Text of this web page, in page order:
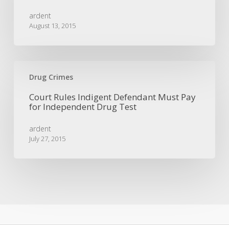
Consent
ardent
August 13, 2015
Drug Crimes
Rules
Defendant
Must
Independent
Court Rules Indigent Defendant Must Pay
for Independent Drug Test
ardent
July 27, 2015